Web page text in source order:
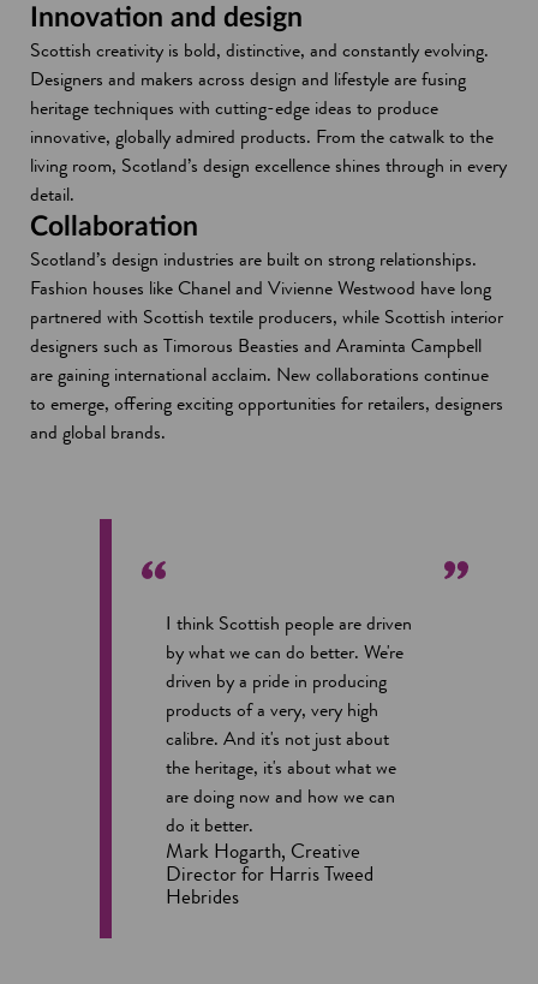
Innovation and design
Scottish creativity is bold, distinctive, and constantly evolving.
Designers and makers across design and lifestyle are fusing
heritage techniques with cutting-edge ideas to produce
innovative, globally admired products. From the catwalk to the
living room, Scotland’s design excellence shines through in every
detail.
Collaboration
Scotland’s design industries are built on strong relationships.
Fashion houses like Chanel and Vivienne Westwood have long
partnered with Scottish textile producers, while Scottish interior
designers such as Timorous Beasties and Araminta Campbell
are gaining international acclaim. New collaborations continue
to emerge, offering exciting opportunities for retailers, designers
and global brands.
I think Scottish people are driven
by what we can do better. We're
driven by a pride in producing
products of a very, very high
calibre. And it's not just about
the heritage, it's about what we
are doing now and how we can
do it better.
Mark Hogarth, Creative
Director for Harris Tweed
Hebrides